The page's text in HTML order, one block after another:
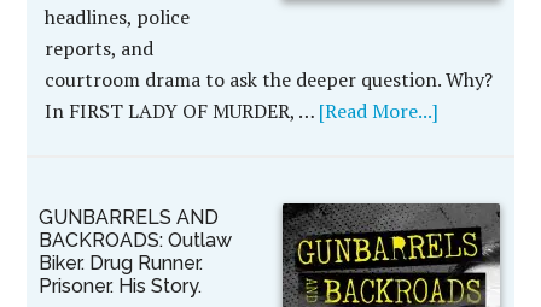
headlines, police
reports, and
courtroom drama to ask the deeper question. Why?
In FIRST LADY OF MURDER, … [Read More...]
GUNBARRELS AND
BACKROADS: Outlaw
Biker. Drug Runner.
Prisoner. His Story.